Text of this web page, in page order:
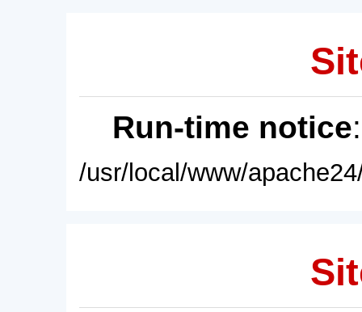
Run-time notice
/usr/local/www/